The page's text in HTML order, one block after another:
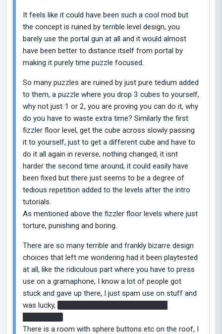
It feels like it could have been such a cool mod but
the concept is ruined by terrible level design, you
barely use the portal gun at all and it would almost
have been better to distance itself from portal by
making it purely time puzzle focused.
So many puzzles are ruined by just pure tedium added
to them, a puzzle where you drop 3 cubes to yourself,
why not just 1 or 2, you are proving you can do it, why
do you have to waste extra time? Similarly the first
fizzler floor level, get the cube across slowly passing
it to yourself, just to get a different cube and have to
do it all again in reverse, nothing changed, it isnt
harder the second time around, it could easily have
been fixed but there just seems to be a degree of
tedious repetition added to the levels after the intro
tutorials.
As mentioned above the fizzler floor levels where just
torture, punishing and boring.
There are so many terrible and frankly bizarre design
choices that left me wondering had it been playtested
at all, like the ridiculous part where you have to press
use on a gramaphone, I know a lot of people got
stuck and gave up there, I just spam use on stuff and
was lucky,
There is a room with sphere buttons etc on the roof, I